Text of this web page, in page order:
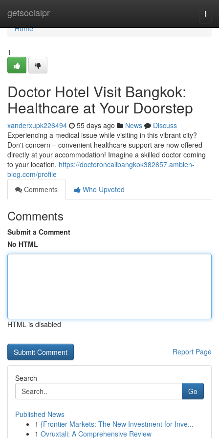
getsocialpr
Home
Home
1
Doctor Hotel Visit Bangkok:
Healthcare at Your Doorstep
xanderxupk226494 55 days ago News
Discuss
Experiencing a medical issue while visiting in this vibrant city?
Don't concern – convenient healthcare support are now offered
directly at your accommodation! Imagine a skilled doctor coming
to your location, https://doctoroncallbangkok382657.ambien-
blog.com/profile
Comments
Who Upvoted
Comments
Submit a Comment
No HTML
HTML is disabled
Report Page
Search
Go
Published News
1 {Frontier Markets: The New Investment for Inve...
1 Ovruxtali: A Comprehensive Review